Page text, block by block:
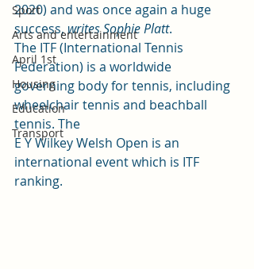
Sport
Arts and entertainment
April 1st
Housing
Education
Transport
2020) and was once again a huge
success, writes Sophie Platt.
The ITF (International Tennis
Federation) is a worldwide
governing body for tennis, including
wheelchair tennis and beachball
tennis. The
E Y Wilkey Welsh Open is an
international event which is ITF
ranking.